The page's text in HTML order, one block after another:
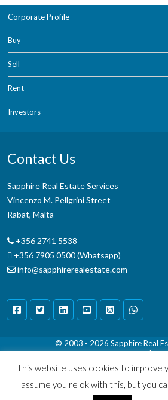
Corporate Profile
Buy
Sell
Rent
Investors
Contact Us
Sapphire Real Estate Services
Vincenzo M. Pellgrini Street
Rabat, Malta
+356 2741 5538
+356 7905 0500 (Whatsapp)
info@sapphirerealestate.com
© 2003 - 2026 Sapphire Real
Terms & Conditions|
This website uses cookies to improve
assume you're ok with this, but you